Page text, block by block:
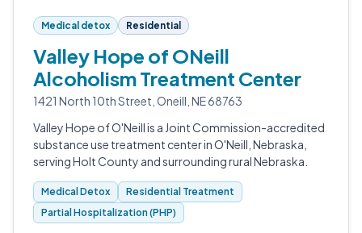
Medical detox Residential
Valley Hope of ONeill
Alcoholism Treatment Center
1421 North 10th Street, Oneill, NE 68763
Valley Hope of O'Neill is a Joint Commission-accredited
substance use treatment center in O'Neill, Nebraska,
serving Holt County and surrounding rural Nebraska.
Medical Detox
Residential Treatment
Partial Hospitalization (PHP)